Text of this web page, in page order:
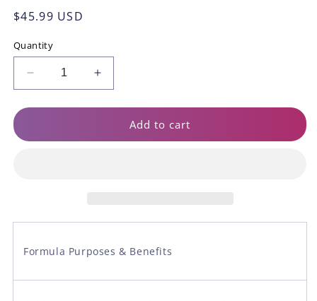
Regular
$45.99 USD
Quantity
Decrease
quantity
for
+
Increase
quantity
for
+
Add to cart
Formula Purposes & Benefits